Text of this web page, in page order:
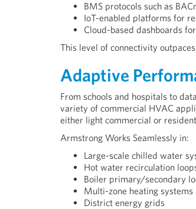
BMS protocols such as
IoT-enabled platforms for
Cloud-based dashboards
This level of connectivity
Adaptive
From schools and hospitals to
variety of commercial HVAC
either light commercial or
Armstrong Works Seamlessly in:
Large-scale chilled water
Hot water recirculation
Boiler primary/secondary
Multi-zone heating systems
District energy grids